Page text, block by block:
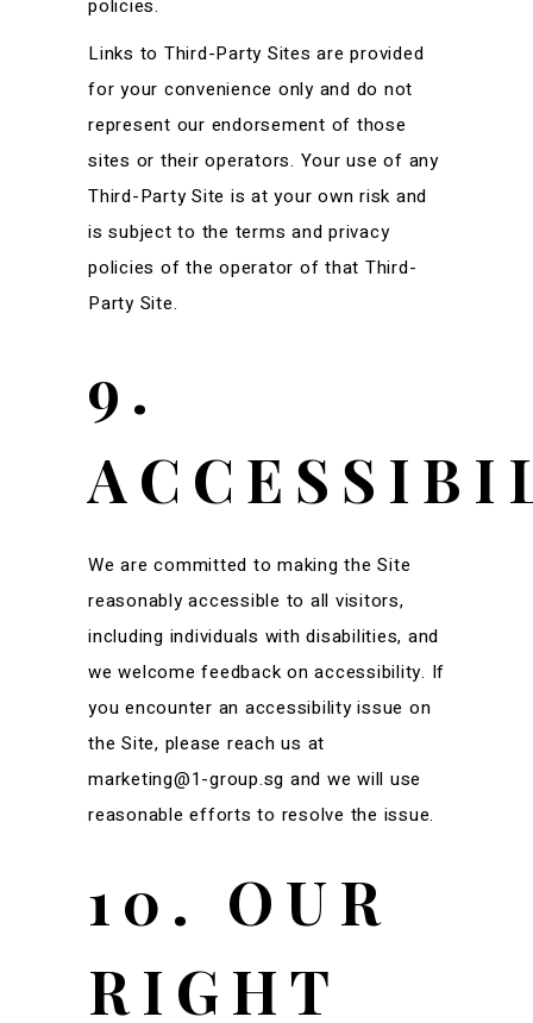
policies.
Links to Third-Party Sites are provided
for your convenience only and do not
represent our endorsement of those
sites or their operators. Your use of any
Third-Party Site is at your own risk and
is subject to the terms and privacy
policies of the operator of that Third-
Party Site.
9.
We are committed to making the Site
reasonably accessible to all visitors,
including individuals with disabilities, and
we welcome feedback on accessibility. If
you encounter an accessibility issue on
the Site, please reach us at
marketing@1-group.sg and we will use
reasonable efforts to resolve the issue.
10. OUR
RIGHT